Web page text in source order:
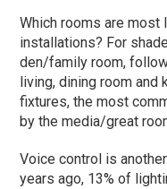
Which rooms are most
installations? For
den/family room,
living, dining room and
fixtures, the most
by the media/great
Voice control is
years ago, 13% of